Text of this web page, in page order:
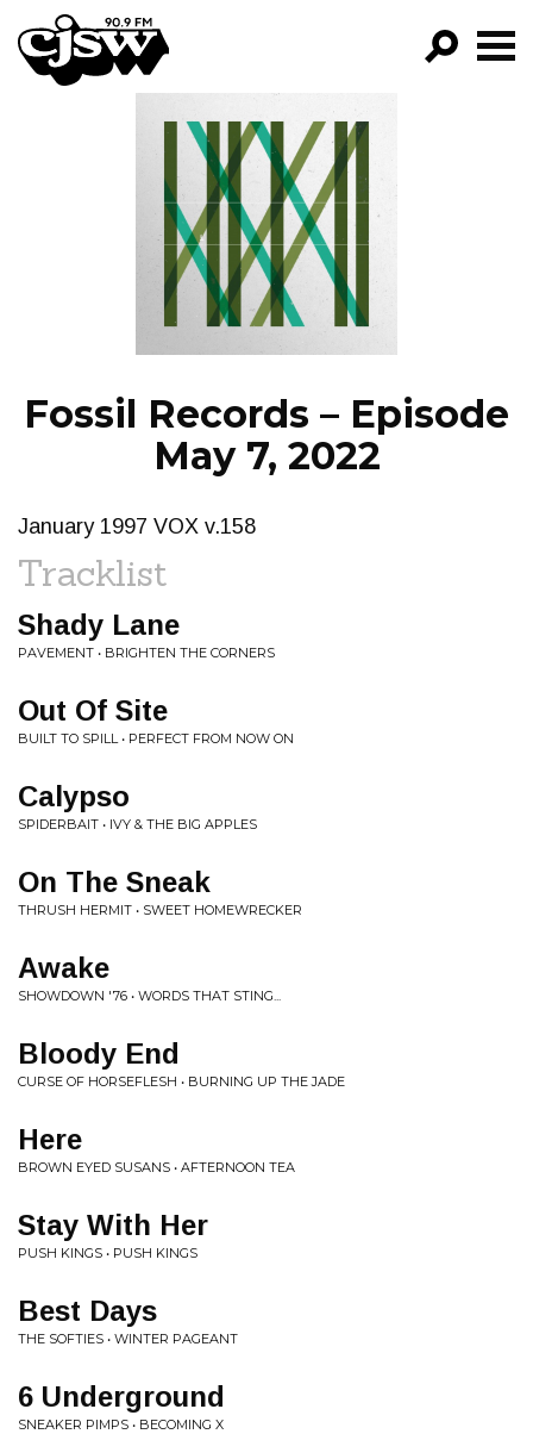
CJSW
FILTER BY:
PROGRAMS
EPISODES
NEWS
Fossil Records – Episode
May 7, 2022
January 1997 VOX v.158
Tracklist
Shady Lane
PAVEMENT • BRIGHTEN THE CORNERS
Out Of Site
BUILT TO SPILL • PERFECT FROM NOW ON
Calypso
SPIDERBAIT • IVY & THE BIG APPLES
On The Sneak
THRUSH HERMIT • SWEET HOMEWRECKER
Awake
SHOWDOWN '76 • WORDS THAT STING...
Bloody End
CURSE OF HORSEFLESH • BURNING UP THE JADE
Here
BROWN EYED SUSANS • AFTERNOON TEA
Stay With Her
PUSH KINGS • PUSH KINGS
Best Days
THE SOFTIES • WINTER PAGEANT
6 Underground
SNEAKER PIMPS • BECOMING X